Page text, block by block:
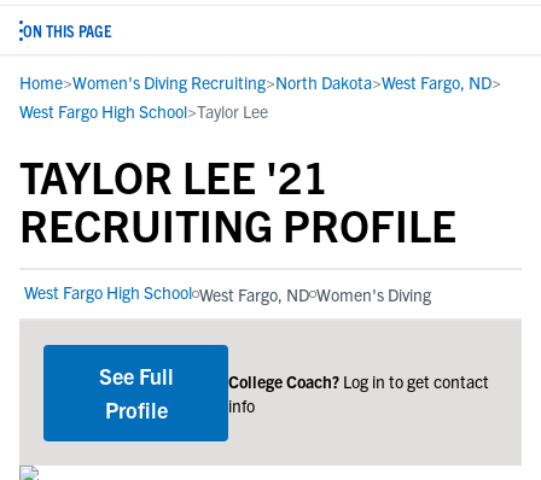
ON THIS PAGE
Home>Women's Diving Recruiting>North Dakota>West Fargo, ND>
West Fargo High School>Taylor Lee
TAYLOR LEE '21
RECRUITING PROFILE
West Fargo High School West Fargo, ND Women's Diving
See Full
Profile
College Coach? Log in to get contact
info